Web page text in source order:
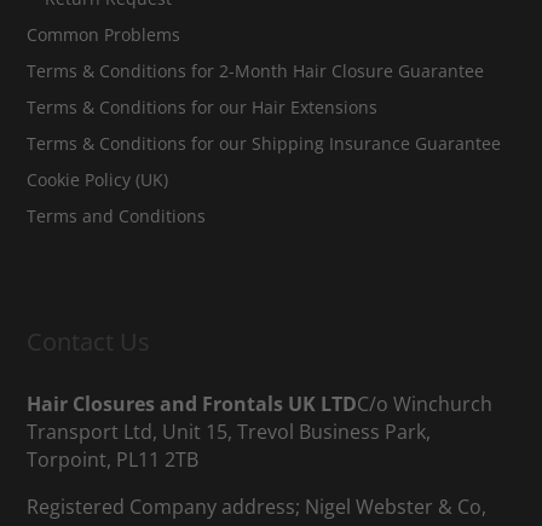
Common Problems
Terms & Conditions for 2-Month Hair Closure Guarantee
Terms & Conditions for our Hair Extensions
Terms & Conditions for our Shipping Insurance Guarantee
Cookie Policy (UK)
Terms and Conditions
Contact Us
Hair Closures and Frontals UK LTDC/o Winchurch
Transport Ltd, Unit 15, Trevol Business Park,
Torpoint, PL11 2TB
Registered Company address; Nigel Webster & Co,